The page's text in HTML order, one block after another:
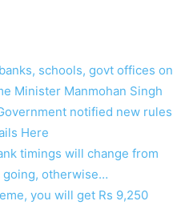
schools, govt offices on
Minister Manmohan Singh
notified new rules
Here
timings will change from
going, otherwise…
you will get Rs 9,250